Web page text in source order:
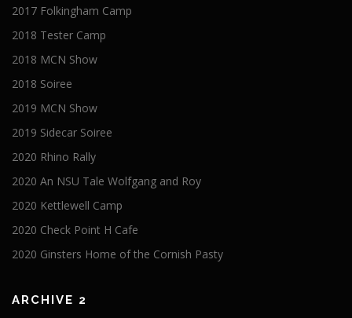
2017 Folkingham Camp
2018 Tester Camp
2018 MCN Show
2018 Soiree
2019 MCN Show
2019 Sidecar Soiree
2020 Rhino Rally
2020 An NSU Tale Wolfgang and Roy
2020 Kettlewell Camp
2020 Check Point H Cafe
2020 Ginsters Home of the Cornish Pasty
ARCHIVE 2